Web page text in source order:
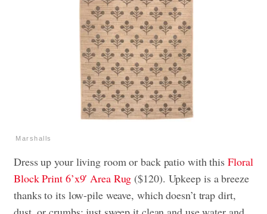
Marshalls
Dress up your living room or back patio with this Floral
Block Print 6’x9′ Area Rug ($120). Upkeep is a breeze
thanks to its low-pile weave, which doesn’t trap dirt,